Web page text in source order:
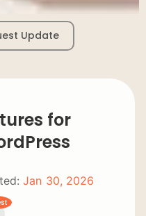
Update
for
Jan 30, 2026